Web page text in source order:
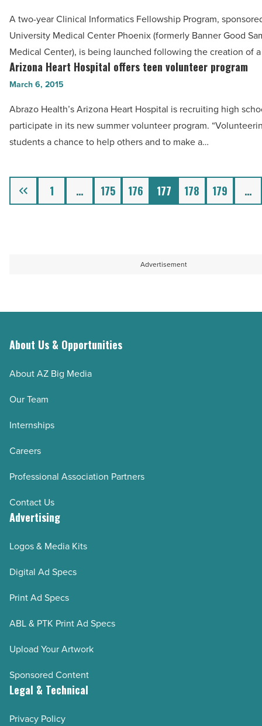
Read
Article
informatics
fellowship
program
-
Article
A two-year Clinical Informatics Fellowship Program,
University Medical Center Phoenix (formerly Banner Good
Medical Center), is being launched following the creation of
Arizona
Heart
offers
teen
volunteer
-
Read
Arizona Heart Hospital offers teen volunteer program
March 6, 2015
Abrazo Health’s Arizona Heart Hospital is recruiting high
participate in its new summer volunteer program.
students a chance to help others and to make a…
Previous 1 … 175 176 177 178 179 …
Advertisement
About Us & Opportunities
About AZ Big Media
Our Team
Internships
Careers
Professional Association Partners
Contact Us
Advertising
Logos & Media Kits
Digital Ad Specs
Print Ad Specs
ABL & PTK Print Ad Specs
Upload Your Artwork
Sponsored Content
Legal & Technical
Privacy Policy